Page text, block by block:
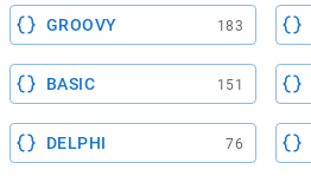
GROOVY 183
BASIC 151
DELPHI 76